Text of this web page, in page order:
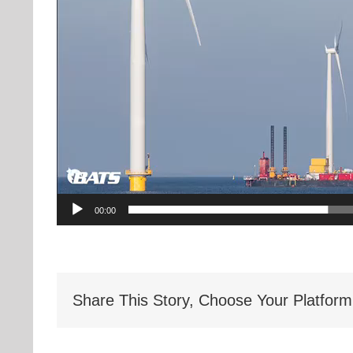
00:00
Share This Story, Choose Your